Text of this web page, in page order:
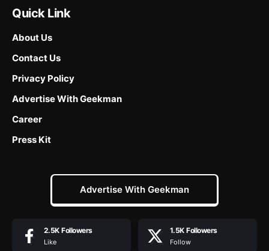
Quick Link
About Us
Contact Us
Privacy Policy
Advertise With Geekman
Career
Press Kit
Advertise With Geekman
2.5K Followers
Like
1.5K Followers
Follow